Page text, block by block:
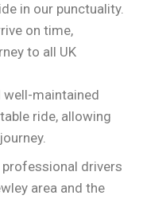
in our punctuality.
on time,
to all UK
well-maintained
ride, allowing
professional drivers
area and the